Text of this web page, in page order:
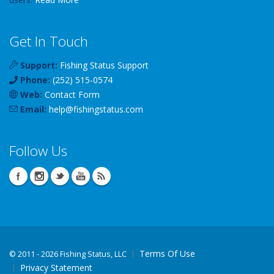
Get In Touch
Support: Fishing Status Support
Phone: (252) 515-0574
Web: Contact Form
Email: help@fishingstatus.com
Follow Us
© 2011 - 2026 Fishing Status, LLC
Terms Of Use
Privacy Statement